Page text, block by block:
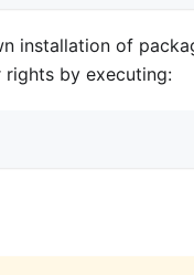
installation of
by executing: